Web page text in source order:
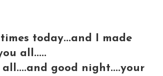
today...and I made
all.....
good night....your